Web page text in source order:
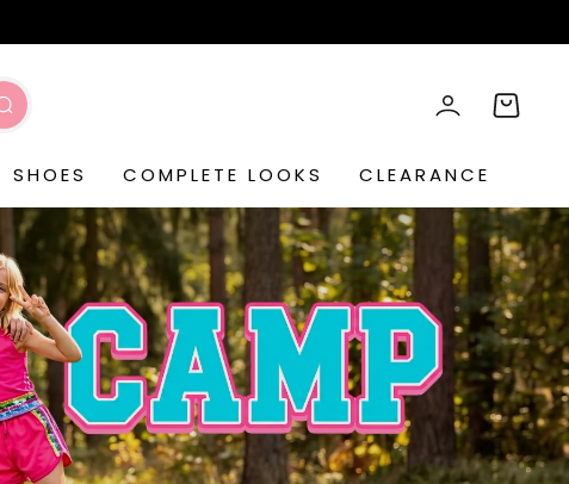
Search
SHOES COMPLETE LOOKS CLEARANCE